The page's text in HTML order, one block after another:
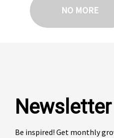
NO MORE
Be inspired! Get monthly